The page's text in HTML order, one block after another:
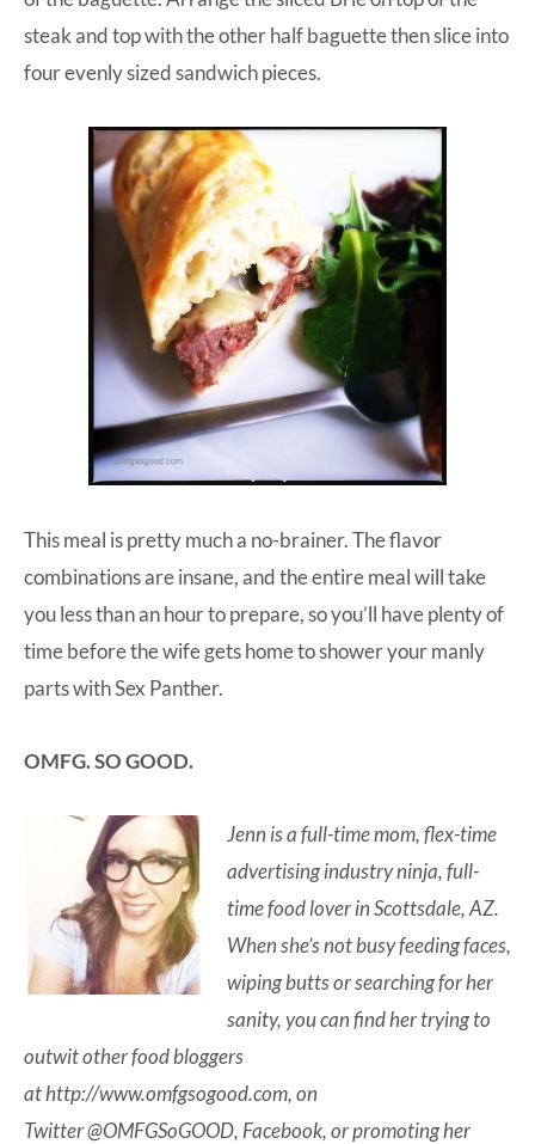
steak and top with the other half baguette then slice into
four evenly sized sandwich pieces.
This meal is pretty much a no-brainer. The flavor
combinations are insane, and the entire meal will take
you less than an hour to prepare, so you’ll have plenty of
time before the wife gets home to shower your manly
parts with Sex Panther.
OMFG. SO GOOD.
Jenn is a full-time mom, flex-time
advertising industry ninja, full-
time food lover in Scottsdale, AZ.
When she’s not busy feeding faces,
wiping butts or searching for her
sanity, you can find her trying to
outwit other food bloggers
athttp://www.omfgsogood.com, on
Twitter@OMFGSoGOOD, Facebook, or promoting her